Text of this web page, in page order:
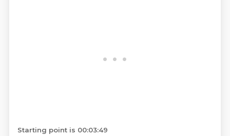
Starting point is 00:03:49